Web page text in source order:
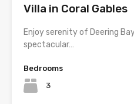
Villa in Coral Gables
Enjoy serenity of Deering
spectacular…
Bedrooms
3